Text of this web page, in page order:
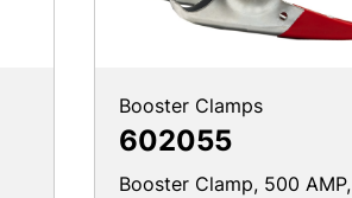
Booster Clamps
602055
Booster Clamp, 500 AMP,